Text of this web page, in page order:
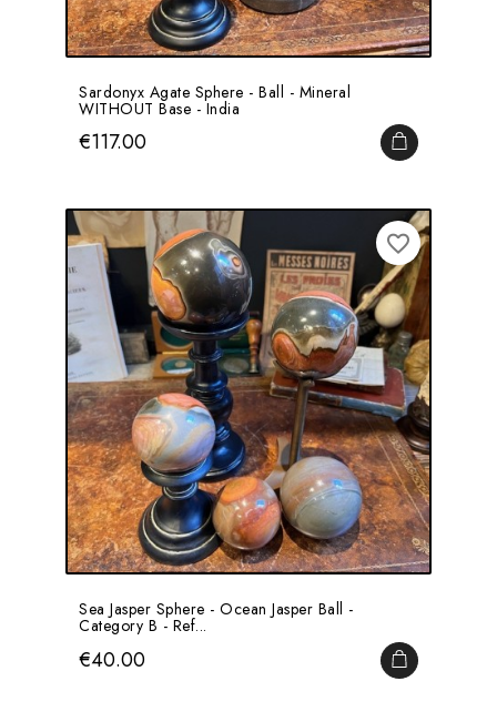
Sardonyx Agate Sphere - Ball - Mineral
WITHOUT Base - India
Price
€117.00 ADD TO
Sea Jasper Sphere - Ocean Jasper Ball -
Category B - Ref...
Price
€40.00 ADD TO
favorite_border